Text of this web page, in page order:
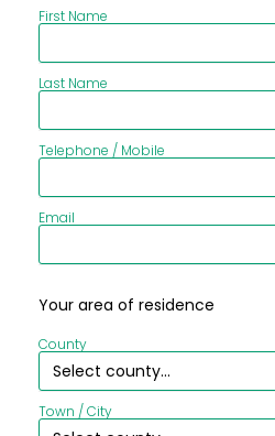
First Name
Last Name
Telephone / Mobile
Email
Your area of residence
County
Town / City